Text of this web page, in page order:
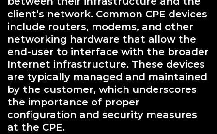
client’s network. Common CPE devices
include routers, modems, and other
networking hardware that allow the
end-user to interface with the broader
Internet infrastructure. These devices
are typically managed and maintained
by the customer, which underscores
the importance of proper
configuration and security measures
at the CPE.